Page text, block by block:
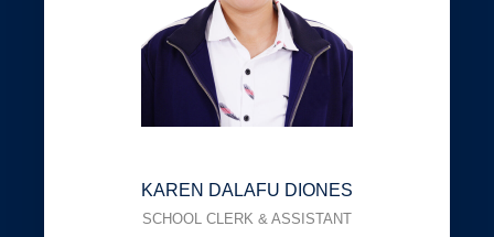
KAREN DALAFU DIONES
SCHOOL CLERK & ASSISTANT